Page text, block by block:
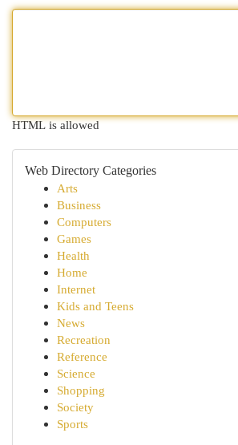
HTML is allowed
Web Directory Categories
Arts
Business
Computers
Games
Health
Home
Internet
Kids and Teens
News
Recreation
Reference
Science
Shopping
Society
Sports